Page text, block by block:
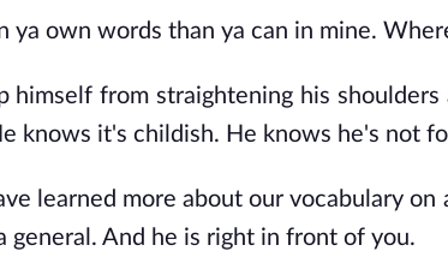
ya own words than ya can in mine.
himself from straightening his
knows it's childish. He knows he's not
learned more about our vocabulary
general. And he is right in front of you.